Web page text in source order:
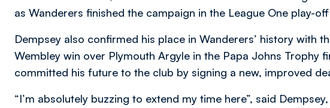
as Wanderers finished the campaign in the League One play-
Dempsey also confirmed his place in Wanderers’ history with
Wembley win over Plymouth Argyle in the Papa Johns Trophy
committed his future to the club by signing a new, improved
“I’m absolutely buzzing to extend my time here”, said